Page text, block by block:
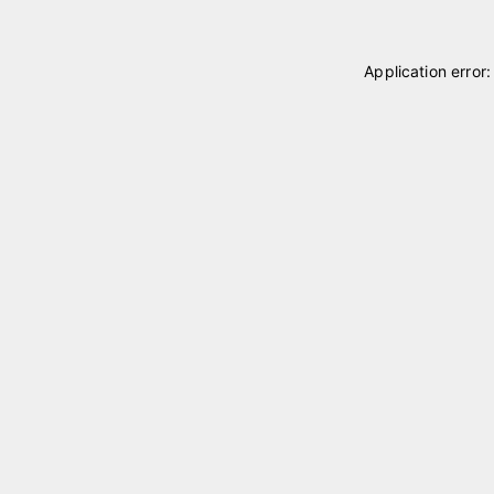
Application